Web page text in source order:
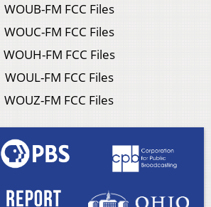
WOUB-FM FCC Files
WOUC-FM FCC Files
WOUH-FM FCC Files
WOUL-FM FCC Files
WOUZ-FM FCC Files